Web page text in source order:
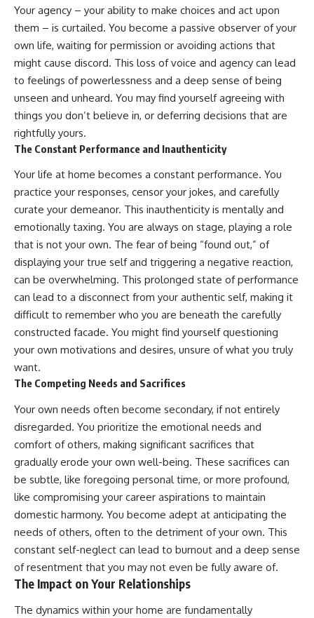
Your agency – your ability to make choices and act upon
them – is curtailed. You become a passive observer of your
own life, waiting for permission or avoiding actions that
might cause discord. This loss of voice and agency can lead
to feelings of powerlessness and a deep sense of being
unseen and unheard. You may find yourself agreeing with
things you don’t believe in, or deferring decisions that are
rightfully yours.
The Constant Performance and Inauthenticity
Your life at home becomes a constant performance. You
practice your responses, censor your jokes, and carefully
curate your demeanor. This inauthenticity is mentally and
emotionally taxing. You are always on stage, playing a role
that is not your own. The fear of being “found out,” of
displaying your true self and triggering a negative reaction,
can be overwhelming. This prolonged state of performance
can lead to a disconnect from your authentic self, making it
difficult to remember who you are beneath the carefully
constructed facade. You might find yourself questioning
your own motivations and desires, unsure of what you truly
want.
The Competing Needs and Sacrifices
Your own needs often become secondary, if not entirely
disregarded. You prioritize the emotional needs and
comfort of others, making significant sacrifices that
gradually erode your own well-being. These sacrifices can
be subtle, like foregoing personal time, or more profound,
like compromising your career aspirations to maintain
domestic harmony. You become adept at anticipating the
needs of others, often to the detriment of your own. This
constant self-neglect can lead to burnout and a deep sense
of resentment that you may not even be fully aware of.
The Impact on Your Relationships
The dynamics within your home are fundamentally